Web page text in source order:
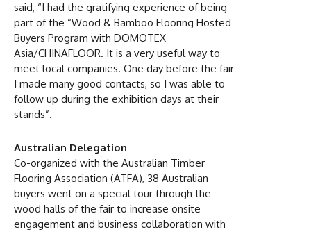
said, “I had the gratifying experience of being
part of the “Wood & Bamboo Flooring Hosted
Buyers Program with DOMOTEX
Asia/CHINAFLOOR. It is a very useful way to
meet local companies. One day before the fair
I made many good contacts, so I was able to
follow up during the exhibition days at their
stands”.
Australian Delegation
Co-organized with the Australian Timber
Flooring Association (ATFA), 38 Australian
buyers went on a special tour through the
wood halls of the fair to increase onsite
engagement and business collaboration with